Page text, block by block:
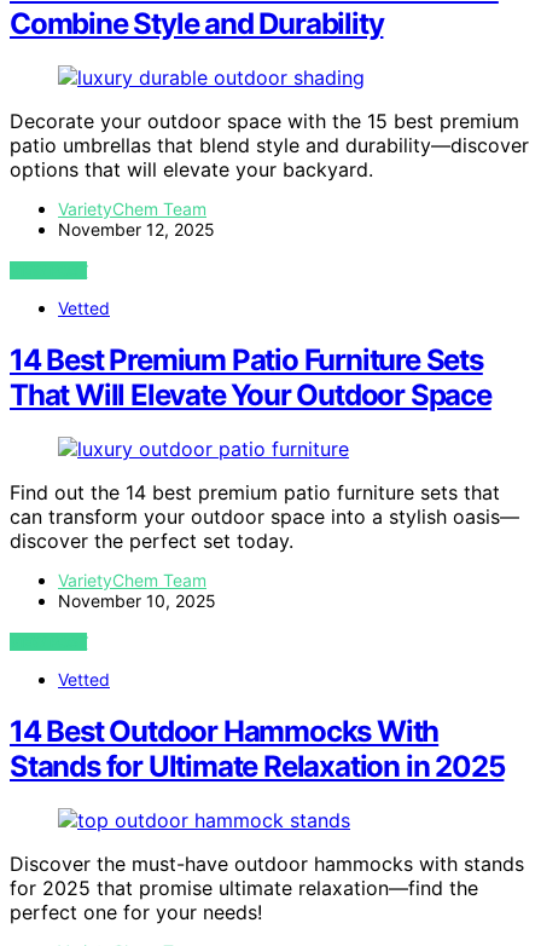
Combine Style and Durability
Decorate your outdoor space with the 15 best premium
patio umbrellas that blend style and durability—discover
options that will elevate your backyard.
VarietyChem Team
November 12, 2025
VIEW POST
Vetted
14 Best Premium Patio Furniture Sets
That Will Elevate Your Outdoor Space
Find out the 14 best premium patio furniture sets that
can transform your outdoor space into a stylish oasis—
discover the perfect set today.
VarietyChem Team
November 10, 2025
VIEW POST
Vetted
14 Best Outdoor Hammocks With
Stands for Ultimate Relaxation in 2025
Discover the must-have outdoor hammocks with stands
for 2025 that promise ultimate relaxation—find the
perfect one for your needs!